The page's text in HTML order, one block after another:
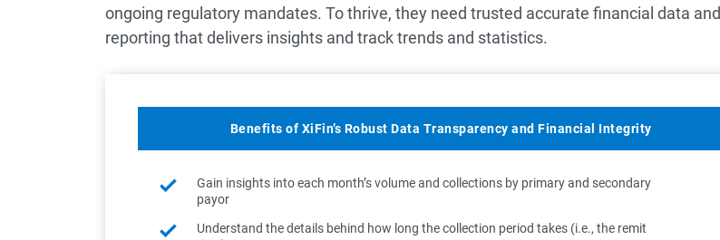
ongoing regulatory mandates. To thrive, they need trusted accurate financial data and
reporting that delivers insights and track trends and statistics.
Benefits of XiFin’s Robust Data Transparency and Financial Integrity
Gain insights into each month’s volume and collections by primary and secondary
payor
Understand the details behind how long the collection period takes (i.e., the remit